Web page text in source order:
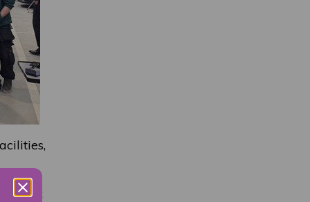
, said: